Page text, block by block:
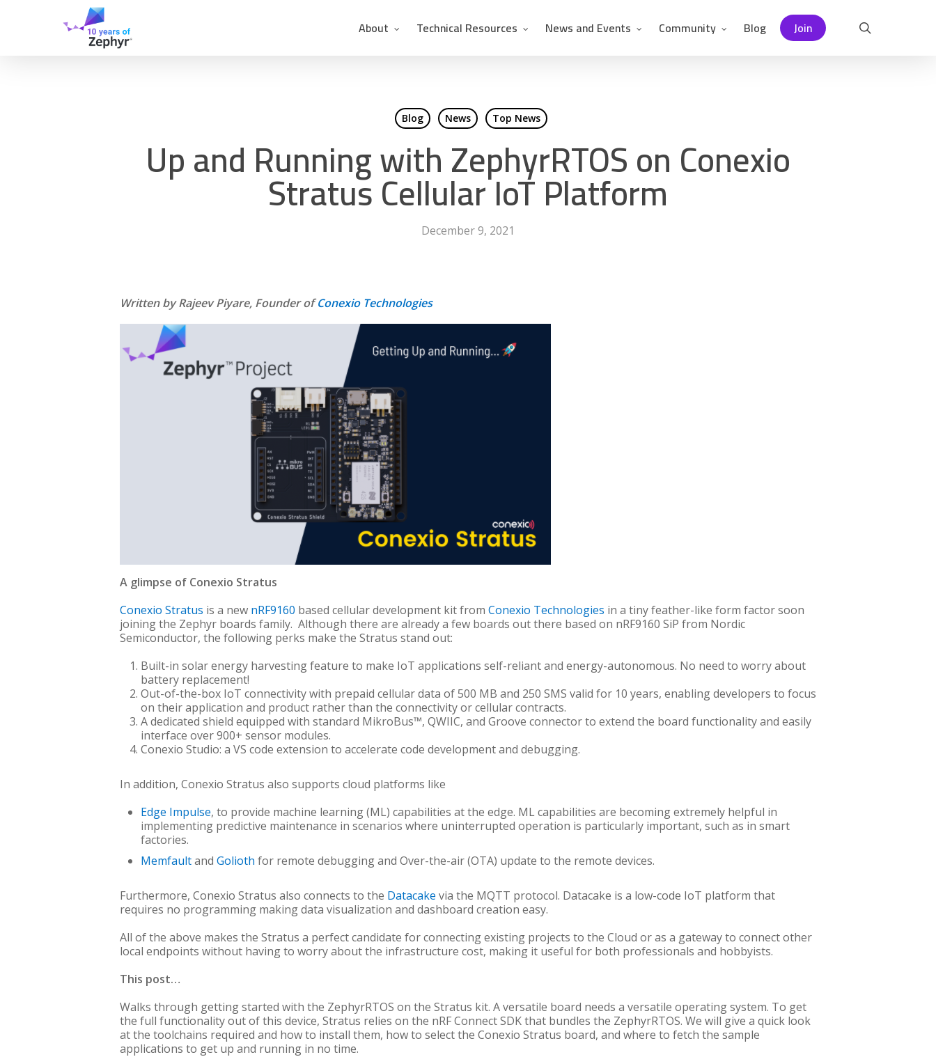
About Technical Resources News and Events Community Blog Join
Blog News Top News
Up and Running with ZephyrRTOS on Conexio
Stratus Cellular IoT Platform
December 9, 2021
Written by Rajeev Piyare, Founder ofConexio Technologies
A glimpse of Conexio Stratus
Conexio Stratus is a new nRF9160 based cellular development kit from Conexio Technologies in a tiny feather-like form factor soon
joining the Zephyr boards family. Although there are already a few boards out there based on nRF9160 SiP from Nordic
Semiconductor, the following perks make the Stratus stand out:
Built-in solar energy harvesting feature to make IoT applications self-reliant and energy-autonomous. No need to worry about
battery replacement!
Out-of-the-box IoT connectivity with prepaid cellular data of 500 MB and 250 SMS valid for 10 years, enabling developers to focus
on their application and product rather than the connectivity or cellular contracts.
A dedicated shield equipped with standard MikroBus™, QWIIC, and Groove connector to extend the board functionality and easily
interface over 900+ sensor modules.
Conexio Studio: a VS code extension to accelerate code development and debugging.
In addition, Conexio Stratus also supports cloud platforms like
Edge Impulse, to provide machine learning (ML) capabilities at the edge. ML capabilities are becoming extremely helpful in
implementing predictive maintenance in scenarios where uninterrupted operation is particularly important, such as in smart
factories.
Memfaultand Golioth for remote debugging and Over-the-air (OTA) update to the remote devices.
Furthermore, Conexio Stratus also connects to the Datacake via the MQTT protocol. Datacake is a low-code IoT platform that
requires no programming making data visualization and dashboard creation easy.
All of the above makes the Stratus a perfect candidate for connecting existing projects to the Cloud or as a gateway to connect other
local endpoints without having to worry about the infrastructure cost, making it useful for both professionals and hobbyists.
This post…
Walks through getting started with the ZephyrRTOS on the Stratus kit. A versatile board needs a versatile operating system. To get
the full functionality out of this device, Stratus relies on the nRF Connect SDK that bundles the ZephyrRTOS. We will give a quick look
at the toolchains required and how to install them, how to select the Conexio Stratus board, and where to fetch the sample
applications to get up and running in no time.